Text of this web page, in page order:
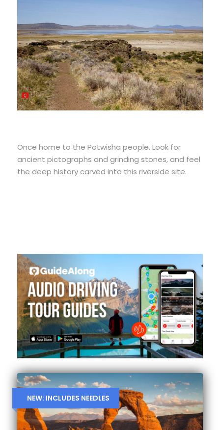
Once home to the Potwisha people. Look for
ancient pictographs and grinding stones, and feel
the deep history carved into this riverside site.
NEW: INCLUDES NEEDLES